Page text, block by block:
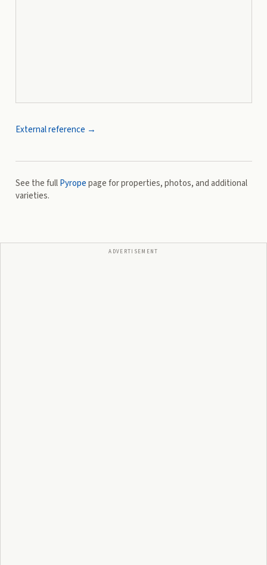
External reference →
See the fullPyropepage for properties, photos, and additional
varieties.
ADVERTISEMENT